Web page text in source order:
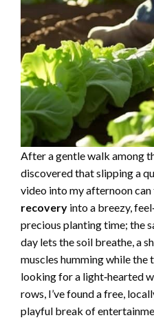
After a gentle walk among
discovered that slipping a
video into my afternoon
recovery into a breezy,
precious planting time; the
day lets the soil breathe, a
muscles humming while the
looking for a light‑hearted
rows, I’ve found a free,
playful break of